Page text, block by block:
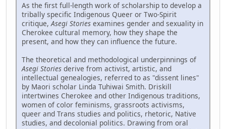
As the first full-length work of scholarship to develop a
tribally specific Indigenous Queer or Two-Spirit
critique,Asegi Stories examines gender and sexuality in
Cherokee cultural memory, how they shape the
present, and how they can influence the future.
The theoretical and methodological underpinnings of
Asegi Stories derive from activist, artistic, and
intellectual genealogies, referred to as "dissent lines"
by Maori scholar Linda Tuhiwai Smith. Driskill
intertwines Cherokee and other Indigenous traditions,
women of color feminisms, grassroots activisms,
queer and Trans studies and politics, rhetoric, Native
studies, and decolonial politics. Drawing from oral